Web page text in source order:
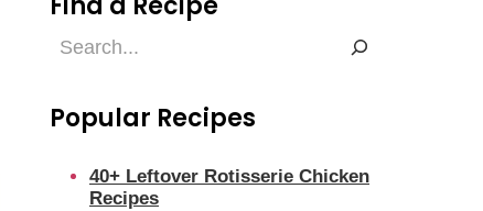
Find
Popular Recipes
40+ Leftover Rotisserie Chicken
Recipes